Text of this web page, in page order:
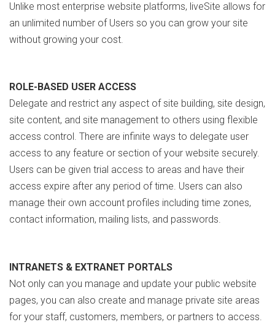
Unlike most enterprise website platforms, liveSite allows for
an unlimited number of Users so you can grow your site
without growing your cost.
ROLE-BASED USER ACCESS
Delegate and restrict any aspect of site building, site design,
site content, and site management to others using flexible
access control. There are infinite ways to delegate user
access to any feature or section of your website securely.
Users can be given trial access to areas and have their
access expire after any period of time. Users can also
manage their own account profiles including time zones,
contact information, mailing lists, and passwords.
INTRANETS & EXTRANET PORTALS
Not only can you manage and update your public website
pages, you can also create and manage private site areas
for your staff, customers, members, or partners to access.